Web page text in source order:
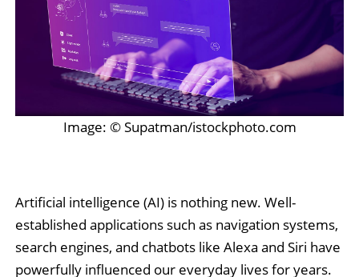
Image: © Supatman/istockphoto.com
Artificial intelligence (AI) is nothing new. Well-
established applications such as navigation systems,
search engines, and chatbots like Alexa and Siri have
powerfully influenced our everyday lives for years.